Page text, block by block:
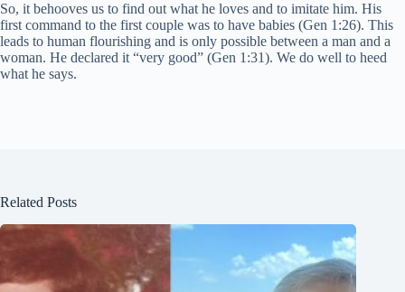
So, it behooves us to find out what he loves and to imitate him. His
first command to the first couple was to have babies (Gen 1:26). This
leads to human flourishing and is only possible between a man and a
woman. He declared it “very good” (Gen 1:31). We do well to heed
what he says.
Related Posts